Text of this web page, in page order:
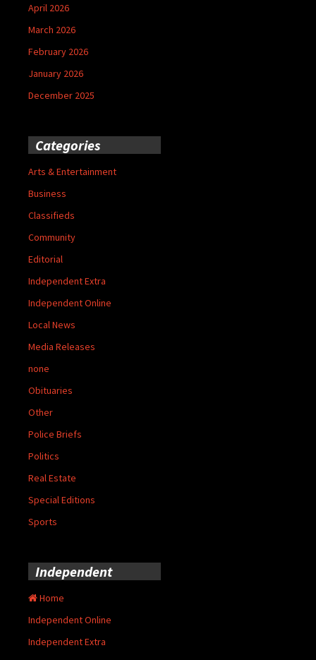
April 2026
March 2026
February 2026
January 2026
December 2025
Categories
Arts & Entertainment
Business
Classifieds
Community
Editorial
Independent Extra
Independent Online
Local News
Media Releases
none
Obituaries
Other
Police Briefs
Politics
Real Estate
Special Editions
Sports
Independent
Home
Independent Online
Independent Extra